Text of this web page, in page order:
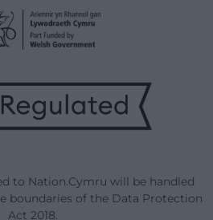
to Nation.Cymru will be handled
boundaries of the Data Protection
Act 2018.